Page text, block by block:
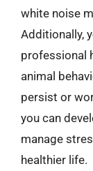
white noise
Additionally,
professional
animal
persist or
you can
manage
healthier life.